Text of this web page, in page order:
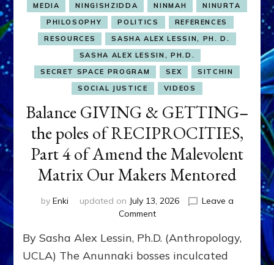
MEDIA
NINGISHZIDDA NINMAH
NINURTA
PHILOSOPHY
POLITICS
REFERENCES
RESOURCES
SASHA ALEX LESSIN, PH. D.
SASHA ALEX LESSIN, PH.D.
SECRET SPACE PROGRAM
SEX
SITCHIN
SOCIAL JUSTICE
VIDEOS
Balance GIVING & GETTING–
the poles of RECIPROCITIES,
Part 4 of Amend the Malevolent
Matrix Our Makers Mentored
by Enki updated on July 13, 2026
Leave a
Commenton
GIVING
&
By Sasha Alex Lessin, Ph.D. (Anthropology,
UCLA) The Anunnaki bosses inculcated